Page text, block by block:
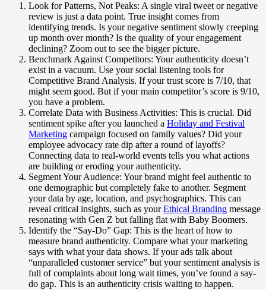
Look for Patterns, Not Peaks: A single viral tweet or negative
review is just a data point. True insight comes from
identifying trends. Is your negative sentiment slowly creeping
up month over month? Is the quality of your engagement
declining? Zoom out to see the bigger picture.
Benchmark Against Competitors: Your authenticity doesn’t
exist in a vacuum. Use your social listening tools for
Competitive Brand Analysis. If your trust score is 7/10, that
might seem good. But if your main competitor’s score is 9/10,
you have a problem.
Correlate Data with Business Activities: This is crucial. Did
sentiment spike after you launched a Holiday and Festival
Marketing campaign focused on family values? Did your
employee advocacy rate dip after a round of layoffs?
Connecting data to real-world events tells you what actions
are building or eroding your authenticity.
Segment Your Audience: Your brand might feel authentic to
one demographic but completely fake to another. Segment
your data by age, location, and psychographics. This can
reveal critical insights, such as yourEthical Branding message
resonating with Gen Z but falling flat with Baby Boomers.
Identify the “Say-Do” Gap: This is the heart of how to
measure brand authenticity. Compare what your marketing
says with what your data shows. If your ads talk about
“unparalleled customer service” but your sentiment analysis is
full of complaints about long wait times, you’ve found a say-
do gap. This is an authenticity crisis waiting to happen.